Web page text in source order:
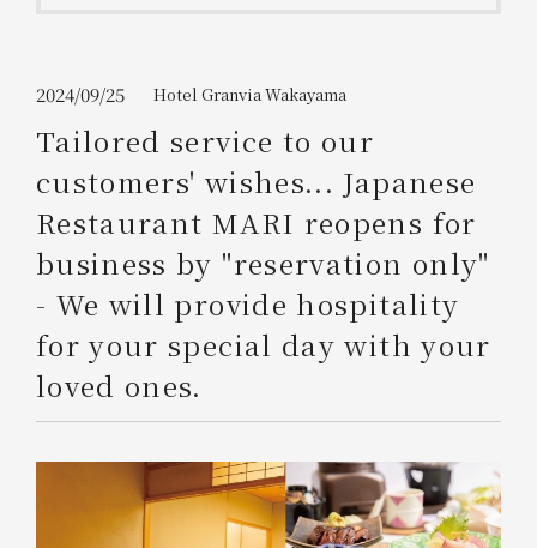
WESTER Member Exclusive
Accommodation Plan
Please select
Choose a hotel
2026/08/08 2026/08/09
1 room 2​ ​people
Please show your app
(membership card)
Discounts
available on food and drinks.
Information on Special Offers for
Members Only
Join here
2024/09/25 Hotel Granvia Wakayama
Tailored service to our
customers' wishes... Japanese
Restaurant MARI reopens for
business by "reservation only"
- We will provide hospitality
for your special day with your
loved ones.